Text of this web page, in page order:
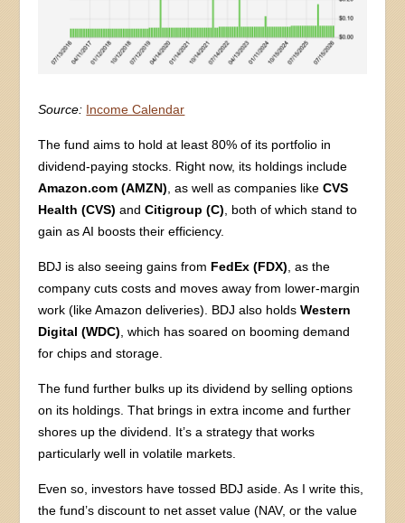
Source: Income Calendar
The fund aims to hold at least 80% of its portfolio in
dividend-paying stocks. Right now, its holdings include
Amazon.com (AMZN) , as well as companies likeCVS
Health (CVS) andCitigroup (C) , both of which stand to
gain as AI boosts their efficiency.
BDJ is also seeing gains from FedEx (FDX) , as the
company cuts costs and moves away from lower-margin
work (like Amazon deliveries). BDJ also holdsWestern
Digital (WDC) , which has soared on booming demand
for chips and storage.
The fund further bulks up its dividend by selling options
on its holdings. That brings in extra income and further
shores up the dividend. It’s a strategy that works
particularly well in volatile markets.
Even so, investors have tossed BDJ aside. As I write this,
the fund’s discount to net asset value (NAV, or the value